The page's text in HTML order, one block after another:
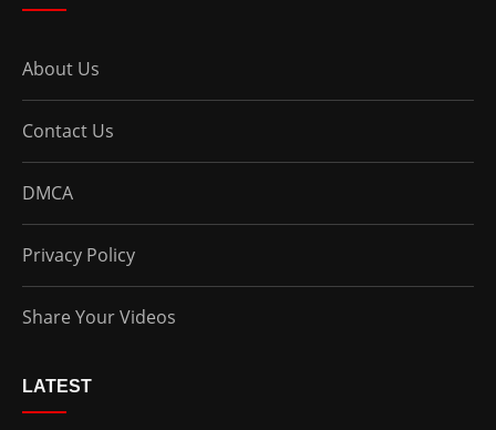
About Us
Contact Us
DMCA
Privacy Policy
Share Your Videos
LATEST